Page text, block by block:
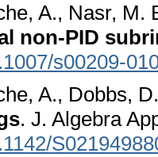
A., Nasr, M.
non-PID
s00209-
A., Dobbs,
. J. Algebra